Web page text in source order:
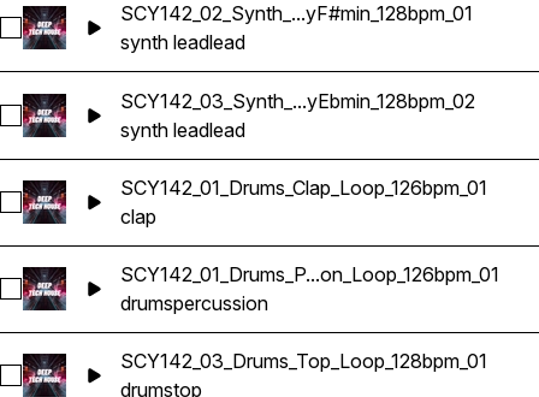
Select SCY142_02_Synth_Lead_Loop_KeyF#min_128bpm_01
SCY142_02_Synth_...yF#min_128bpm_01
synth leadlead
Select SCY142_03_Synth_Lead_Loop_KeyEbmin_128bpm_02
SCY142_03_Synth_...yEbmin_128bpm_02
synth leadlead
Select SCY142_01_Drums_Clap_Loop_126bpm_01
SCY142_01_Drums_Clap_Loop_126bpm_01
clap
Select SCY142_01_Drums_Percussion_Loop_126bpm_01
SCY142_01_Drums_P...on_Loop_126bpm_01
drumspercussion
Select SCY142_03_Drums_Top_Loop_128bpm_01
SCY142_03_Drums_Top_Loop_128bpm_01
drumstop